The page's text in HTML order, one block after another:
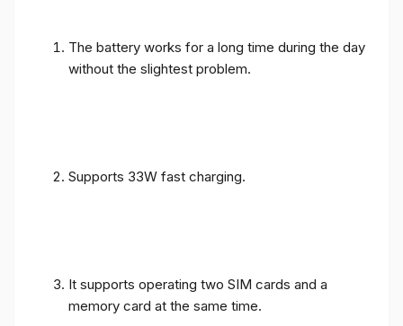
The battery works for a long time during the day
without the slightest problem.
Supports 33W fast charging.
It supports operating two SIM cards and a
memory card at the same time.